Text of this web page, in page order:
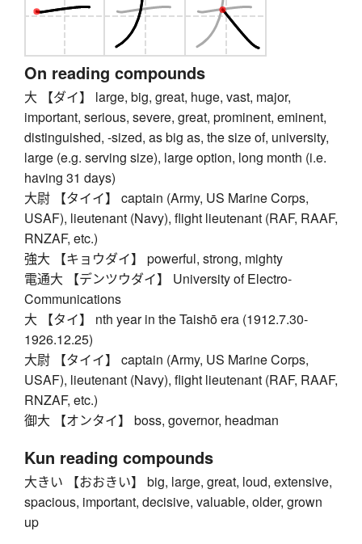
On reading compounds
大 【ダイ】 large, big, great, huge, vast, major,
important, serious, severe, great, prominent, eminent,
distinguished, -sized, as big as, the size of, university,
large (e.g. serving size), large option, long month (i.e.
having 31 days)
大尉 【タイイ】 captain (Army, US Marine Corps,
USAF), lieutenant (Navy), flight lieutenant (RAF, RAAF,
RNZAF, etc.)
強大 【キョウダイ】 powerful, strong, mighty
電通大 【デンツウダイ】 University of Electro-
Communications
大 【タイ】 nth year in the Taishō era (1912.7.30-
1926.12.25)
大尉 【タイイ】 captain (Army, US Marine Corps,
USAF), lieutenant (Navy), flight lieutenant (RAF, RAAF,
RNZAF, etc.)
御大 【オンタイ】 boss, governor, headman
Kun reading compounds
大きい 【おおきい】 big, large, great, loud, extensive,
spacious, important, decisive, valuable, older, grown
up